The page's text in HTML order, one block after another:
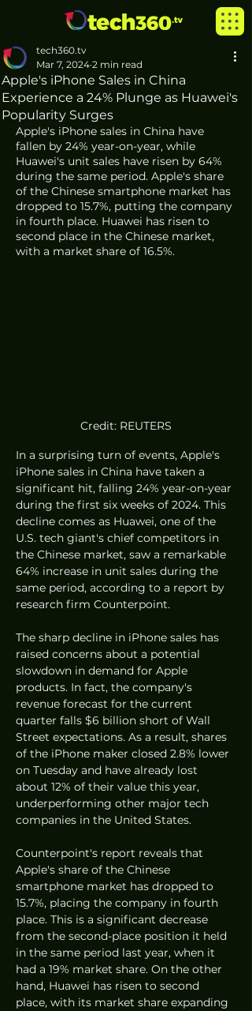
Apple's iPhone Sales in China
Experience a 24% Plunge as Huawei's
Popularity Surges
tech360.tv
Mar 7, 2024 2 min read
Apple's iPhone sales in China have
fallen by 24% year-on-year, while
Huawei's unit sales have risen by 64%
during the same period. Apple's share
of the Chinese smartphone market has
dropped to 15.7%, putting the company
in fourth place. Huawei has risen to
second place in the Chinese market,
with a market share of 16.5%.
Credit: REUTERS
In a surprising turn of events, Apple's
iPhone sales in China have taken a
significant hit, falling 24% year-on-year
during the first six weeks of 2024. This
decline comes as Huawei, one of the
U.S. tech giant's chief competitors in
the Chinese market, saw a remarkable
64% increase in unit sales during the
same period, according to a report by
research firm Counterpoint.
The sharp decline in iPhone sales has
raised concerns about a potential
slowdown in demand for Apple
products. In fact, the company's
revenue forecast for the current
quarter falls $6 billion short of Wall
Street expectations. As a result, shares
of the iPhone maker closed 2.8% lower
on Tuesday and have already lost
about 12% of their value this year,
underperforming other major tech
companies in the United States.
Counterpoint's report reveals that
Apple's share of the Chinese
smartphone market has dropped to
15.7%, placing the company in fourth
place. This is a significant decrease
from the second-place position it held
in the same period last year, when it
had a 19% market share. On the other
hand, Huawei has risen to second
place, with its market share expanding